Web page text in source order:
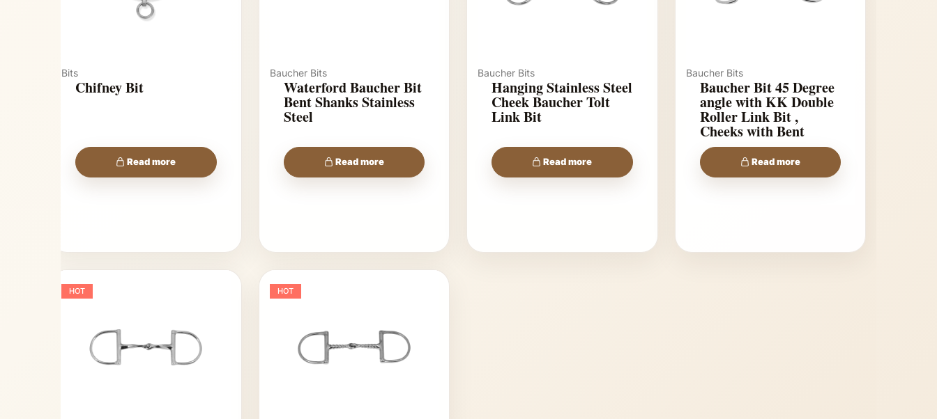
Bits
Chifney Bit
Read more
Baucher Bits
Waterford Baucher Bit
Bent Shanks Stainless
Steel
Read more
Baucher Bits
Hanging Stainless Steel
Cheek Baucher Tolt
Link Bit
Read more
Baucher Bits
Baucher Bit 45 Degree
angle with KK Double
Roller Link Bit ,
Cheeks with Bent
shanks
Read more
HOT HOT